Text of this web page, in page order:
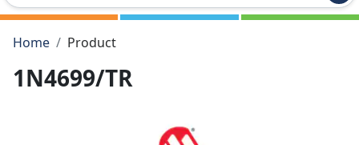
Type 2 or more characters for results.
Home
Product
1N4699/TR